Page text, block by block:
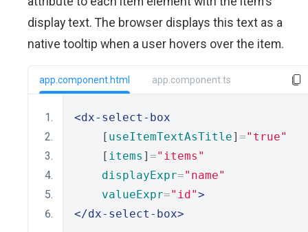
display text. The browser displays this text as a
native tooltip when a user hovers over the item.
app.component.html app.component.ts
<dx-select-box
    [
useItemTextAsTitle] ="true"
    [
items ] ="items"
displayExpr="name"
valueExpr="id">
</dx-select-box>